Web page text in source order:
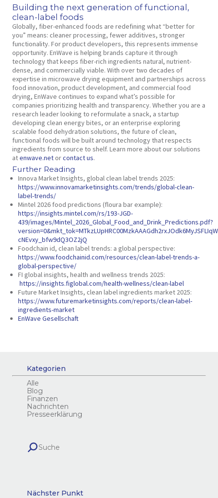
Building the next generation of functional,
clean-label foods
Globally, fiber-enhanced foods are redefining what “better for
you” means: cleaner processing, fewer additives, stronger
functionality. For product developers, this represents immense
opportunity. EnWave is helping brands capture it through
technology that keeps fiber-rich ingredients natural, nutrient-
dense, and commercially viable. With over two decades of
expertise in microwave drying equipment and partnerships across
food innovation, product development, and commercial food
drying, EnWave continues to expand what’s possible for
companies prioritizing health and transparency. Whether you are a
research leader looking to reformulate a snack, a startup
developing clean energy bites, or an enterprise exploring
scalable food dehydration solutions, the future of clean,
functional foods will be built around technology that respects
ingredients from source to shelf. Learn more about our solutions
atenwave.netorcontact us.
Further Reading
Innova Market Insights, global clean label trends 2025:
https://www.innovamarketinsights.com/trends/global-clean-
label-trends/
Mintel 2026 food predictions (floura bar example):
https://insights.mintel.com/rs/193-JGD-
439/images/Mintel_2026_Global_Food_and_Drink_Predictions.pdf?
cNEvxy_bfw9dQ3OZ2jQ
Foodchain id, clean label trends: a global perspective:
https://www.foodchainid.com/resources/clean-label-trends-a-
global-perspective/
FI global insights, health and wellness trends 2025:
https://insights.figlobal.com/health-wellness/clean-label
Future Market Insights, clean label ingredients market 2025:
https://www.futuremarketinsights.com/reports/clean-label-
ingredients-market
EnWave Gesellschaft
Kategorien
Alle
Blog
Finanzen
Nachrichten
Presseerklärung
Nächster Punkt